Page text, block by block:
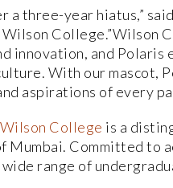
three-year hiatus,”
College.”Wilson
innovation, and Polaris
With our mascot,
aspirations of every
Wilson College is a
Committed to
range of